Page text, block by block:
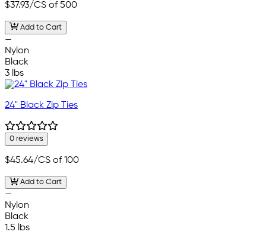
$37.93/CS of 500
Add to Cart
—
Nylon
Black
3 lbs
24" Black Zip Ties
0 reviews
$45.64/CS of 100
Add to Cart
—
Nylon
Black
1.5 lbs